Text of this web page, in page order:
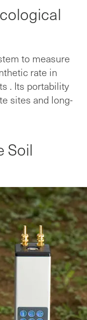
to measure
rate in
. Its portability
sites and long-
Soil